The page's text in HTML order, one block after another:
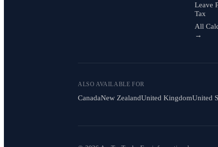
Leave
Tax
All
→
ALSO AVAILABLE FOR
CanadaNew ZealandUnited KingdomUnited